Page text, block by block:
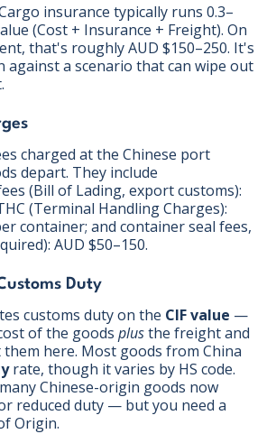
insurance typically runs 0.3–
(Cost + Insurance + Freight). On
that's roughly AUD $150–250. It's
against a scenario that can wipe out
charged at the Chinese port
depart. They include
(Bill of Lading, export customs):
(Terminal Handling Charges):
container; and container seal fees,
AUD $50–150.
Duty
customs duty on the CIF value —
of the goods plusthe freight and
here. Most goods from China
rate, though it varies by HS code.
Chinese-origin goods now
reduced duty — but you need a
Origin.